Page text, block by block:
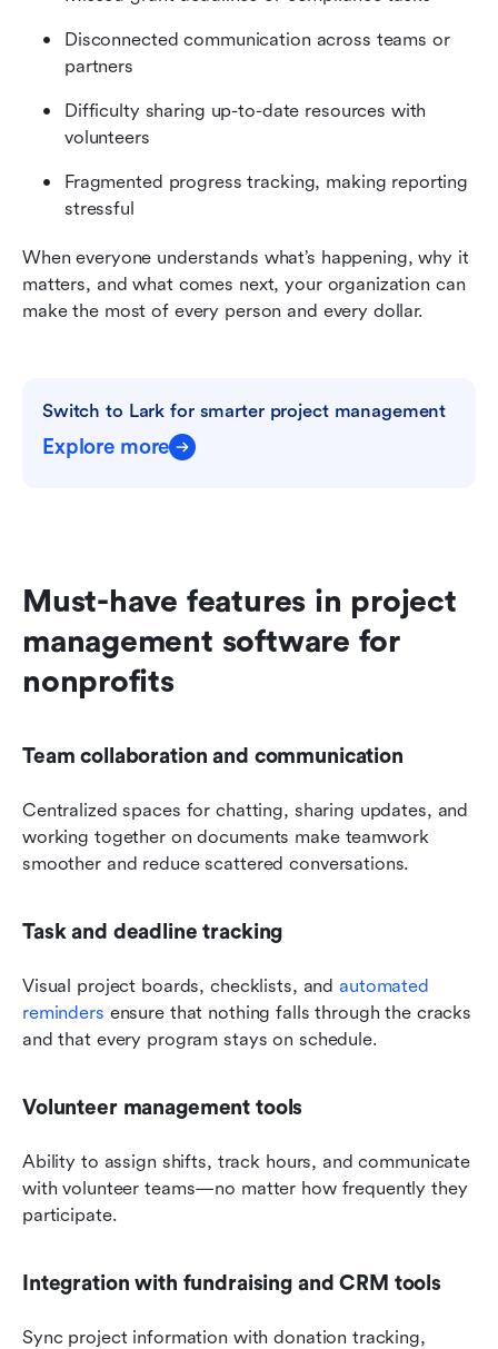
Disconnected communication across teams or
partners
Difficulty sharing up-to-date resources with
volunteers
Fragmented progress tracking, making reporting
stressful
When everyone understands what’s happening, why it
matters, and what comes next, your organization can
make the most of every person and every dollar.
Switch to Lark for smarter project management
Explore more
Must-have features in project
management software for
nonprofits
Team collaboration and communication
Centralized spaces for chatting, sharing updates, and
working together on documents make teamwork
smoother and reduce scattered conversations.
Task and deadline tracking
Visual project boards, checklists, and automated
reminders ensure that nothing falls through the cracks
and that every program stays on schedule.
Volunteer management tools
Ability to assign shifts, track hours, and communicate
with volunteer teams—no matter how frequently they
participate.
Integration with fundraising and CRM tools
Sync project information with donation tracking,